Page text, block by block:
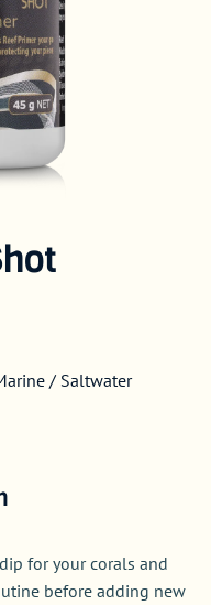
/ Saltwater
for your corals and
before adding new